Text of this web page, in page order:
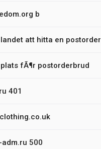
b
att hitta en
fÃ¶r postorderbrud
401
500